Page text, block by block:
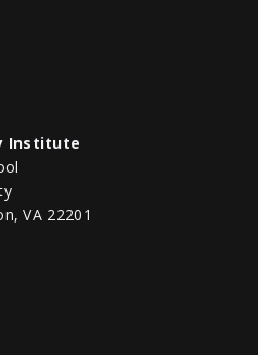
Institute
VA 22201